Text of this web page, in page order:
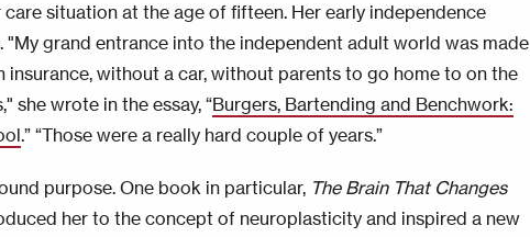
situation at the age of fifteen. Her early independence
"My grand entrance into the independent adult world was made
without a car, without parents to go home to on the
she wrote in the essay, “Burgers, Bartending and Benchwork:
.” “Those were a really hard couple of years.”
purpose. One book in particular, The Brain That Changes
her to the concept of neuroplasticity and inspired a new